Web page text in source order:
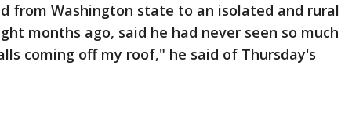
from Washington state to an isolated and rural
months ago, said he had never seen so much
coming off my roof," he said of Thursday's